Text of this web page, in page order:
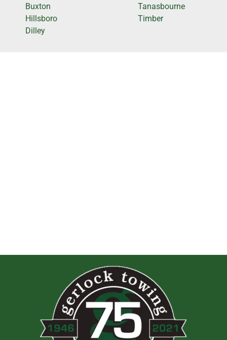
Buxton
Hillsboro
Dilley
Tanasbourne
Timber